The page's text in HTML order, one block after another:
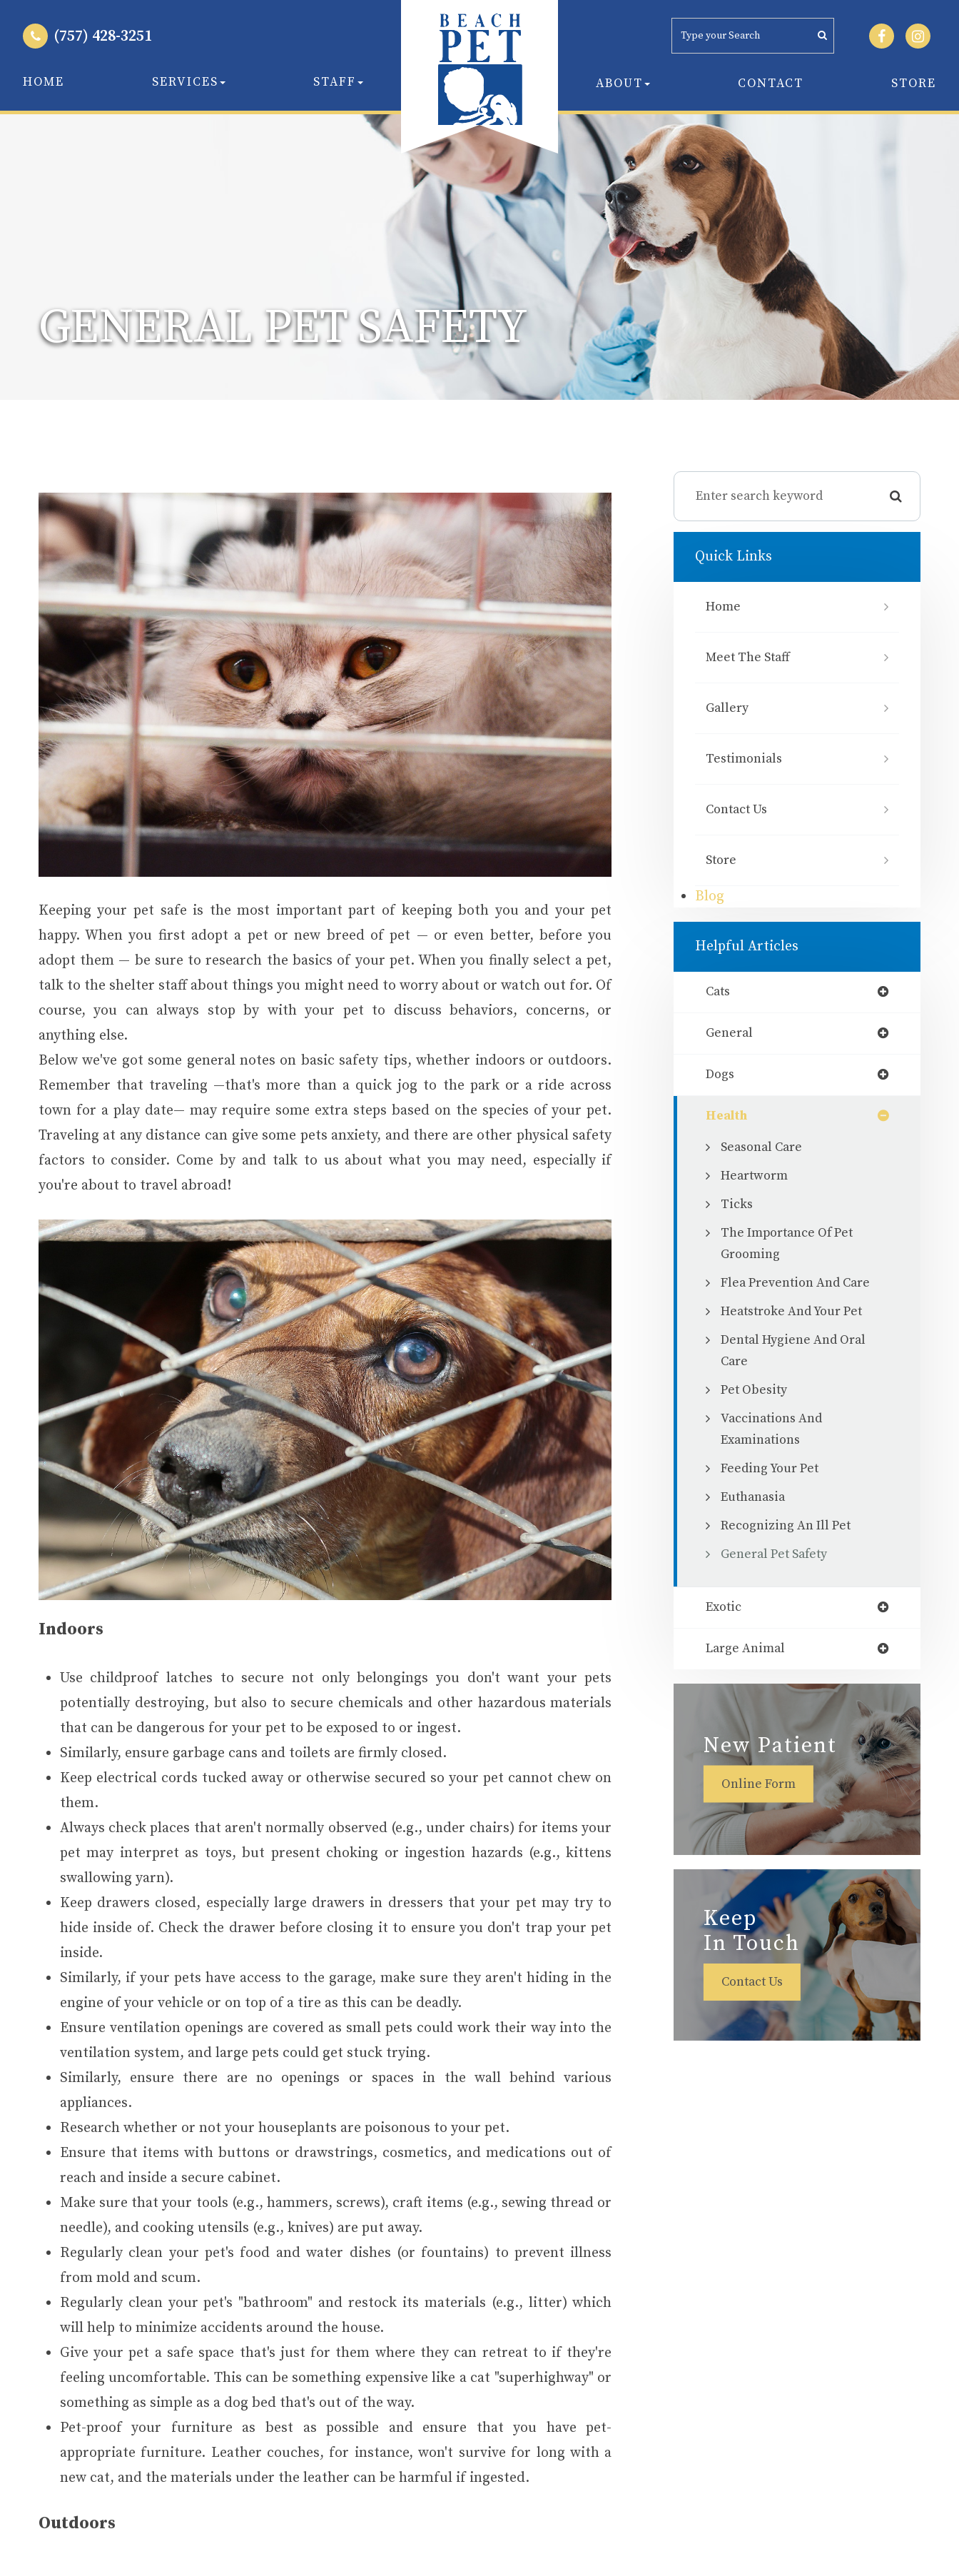
(757) 428-3251
HOME SERVICES STAFF ABOUT CONTACT STORE
GENERAL PET SAFETY
Keeping your pet safe is the most important part of keeping both you and your pet
happy. When you first adopt a pet or new breed of pet — or even better, before you
adopt them — be sure to research the basics of your pet. When you finally select a pet,
talk to the shelter staff about things you might need to worry about or watch out for. Of
course, you can always stop by with your pet to discuss behaviors, concerns, or
anything else.
Below we've got some general notes on basic safety tips, whether indoors or outdoors.
Remember that traveling —that's more than a quick jog to the park or a ride across
town for a play date— may require some extra steps based on the species of your pet.
Traveling at any distance can give some pets anxiety, and there are other physical safety
factors to consider. Come by and talk to us about what you may need, especially if
you're about to travel abroad!
Indoors
Use childproof latches to secure not only belongings you don't want your pets
potentially destroying, but also to secure chemicals and other hazardous materials
that can be dangerous for your pet to be exposed to or ingest.
Similarly, ensure garbage cans and toilets are firmly closed.
Keep electrical cords tucked away or otherwise secured so your pet cannot chew on
them.
Always check places that aren't normally observed (e.g., under chairs) for items your
pet may interpret as toys, but present choking or ingestion hazards (e.g., kittens
swallowing yarn).
Keep drawers closed, especially large drawers in dressers that your pet may try to
hide inside of. Check the drawer before closing it to ensure you don't trap your pet
inside.
Similarly, if your pets have access to the garage, make sure they aren't hiding in the
engine of your vehicle or on top of a tire as this can be deadly.
Ensure ventilation openings are covered as small pets could work their way into the
ventilation system, and large pets could get stuck trying.
Similarly, ensure there are no openings or spaces in the wall behind various
appliances.
Research whether or not your houseplants are poisonous to your pet.
Ensure that items with buttons or drawstrings, cosmetics, and medications out of
reach and inside a secure cabinet.
Make sure that your tools (e.g., hammers, screws), craft items (e.g., sewing thread or
needle), and cooking utensils (e.g., knives) are put away.
Regularly clean your pet's food and water dishes (or fountains) to prevent illness
from mold and scum.
Regularly clean your pet's "bathroom" and restock its materials (e.g., litter) which
will help to minimize accidents around the house.
Give your pet a safe space that's just for them where they can retreat to if they're
feeling uncomfortable. This can be something expensive like a cat "superhighway" or
something as simple as a dog bed that's out of the way.
Pet-proof your furniture as best as possible and ensure that you have pet-
appropriate furniture. Leather couches, for instance, won't survive for long with a
new cat, and the materials under the leather can be harmful if ingested.
Outdoors
Quick Links
Home
Meet The Staff
Gallery
Testimonials
Contact Us
Store
Blog
Helpful Articles
Cats
General
Dogs
Health
Seasonal Care
Heartworm
Ticks
The Importance Of Pet
Grooming
Flea Prevention And Care
Heatstroke And Your Pet
Dental Hygiene And Oral
Care
Pet Obesity
Vaccinations And
Examinations
Feeding Your Pet
Euthanasia
Recognizing An Ill Pet
General Pet Safety
Exotic
Large Animal
New Patient
Online Form
Keep
In Touch
Contact Us